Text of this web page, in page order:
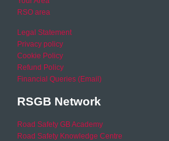
RSO area
Legal Statement
Privacy policy
Cookie Policy
Refund Policy
Financial Queries (Email)
RSGB Network
Road Safety GB Academy
Road Safety Knowledge Centre